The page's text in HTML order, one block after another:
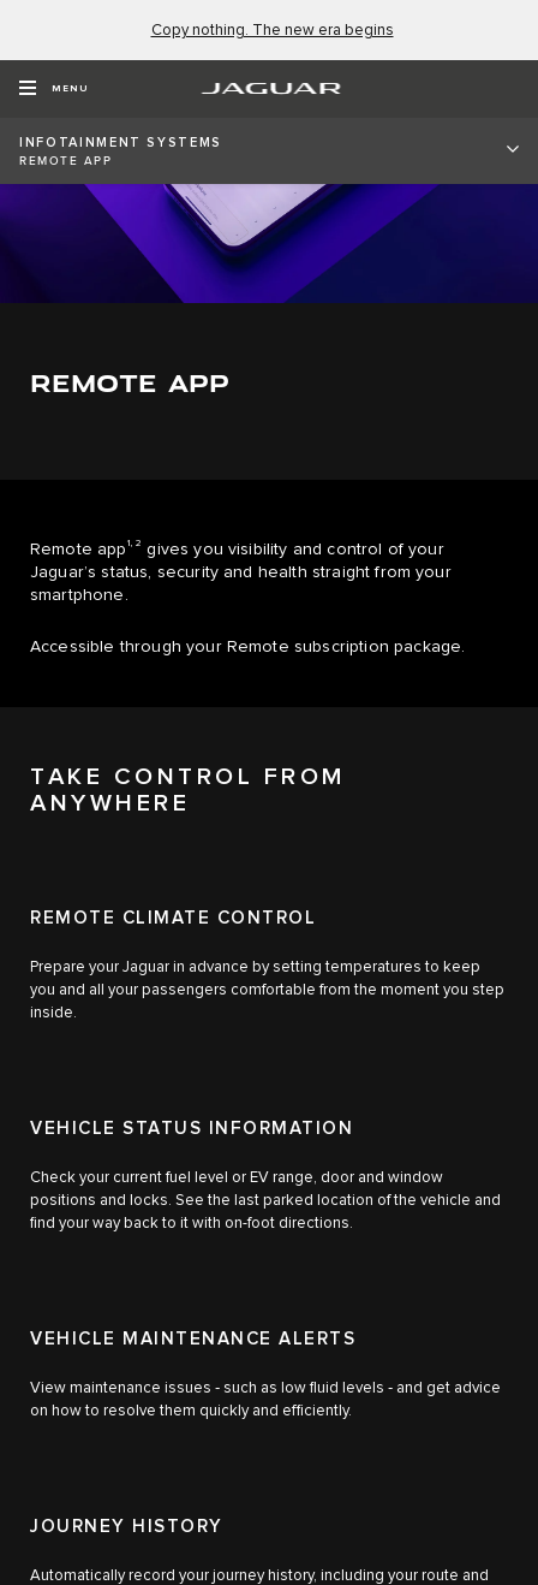
Copy nothing. The new era begins
MENU
INFOTAINMENT SYSTEMS
REMOTE APP
REMOTE APP
Remote app 1, 2 gives you visibility and control of your
Jaguar’s status, security and health straight from your
smartphone.
Accessible through your Remote subscription package.
TAKE CONTROL FROM
ANYWHERE
REMOTE CLIMATE CONTROL
Prepare your Jaguar in advance by setting temperatures to keep
you and all your passengers comfortable from the moment you step
inside.
VEHICLE STATUS INFORMATION
Check your current fuel level or EV range, door and window
positions and locks. See the last parked location of the vehicle and
find your way back to it with on-foot directions.
VEHICLE MAINTENANCE ALERTS
View maintenance issues ‑ such as low fluid levels ‑ and get advice
on how to resolve them quickly and efficiently.
JOURNEY HISTORY
Automatically record your journey history, including your route and